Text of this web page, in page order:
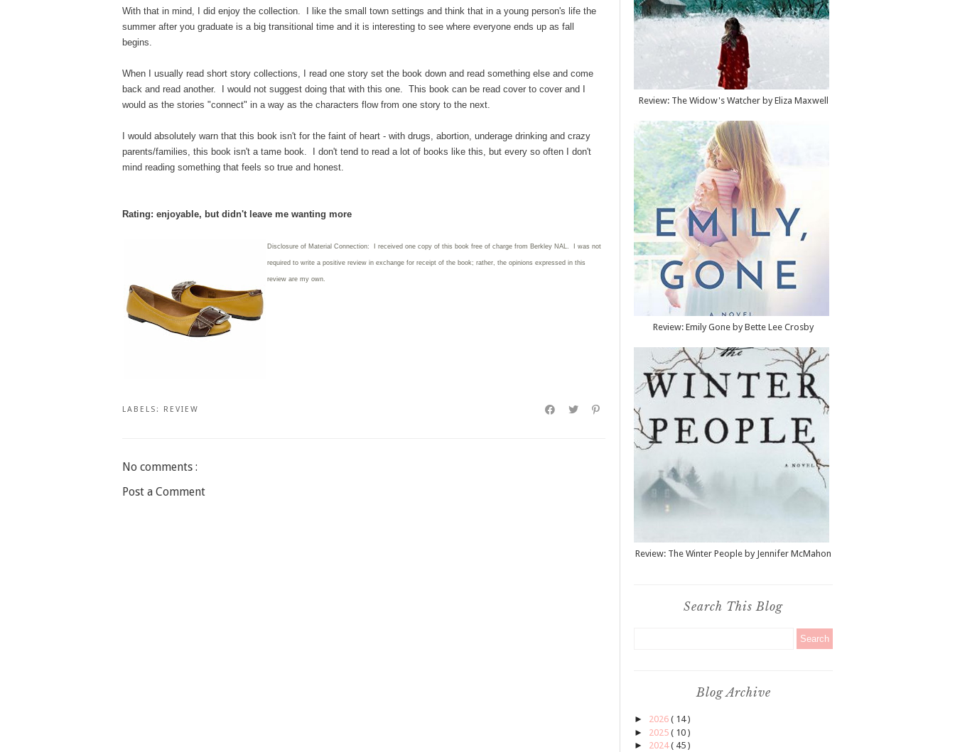
With that in mind, I did enjoy the collection. I like the small town settings and think that in a young person's life the
summer after you graduate is a big transitional time and it is interesting to see where everyone ends up as fall
begins.
When I usually read short story collections, I read one story set the book down and read something else and come
back and read another. I would not suggest doing that with this one. This book can be read cover to cover and I
would as the stories "connect" in a way as the characters flow from one story to the next.
I would absolutely warn that this book isn't for the faint of heart - with drugs, abortion, underage drinking and crazy
parents/families, this book isn't a tame book. I don't tend to read a lot of books like this, but every so often I don't
mind reading something that feels so true and honest.
Rating: enjoyable, but didn't leave me wanting more
Disclosure of Material Connection: I received one copy of this book free of charge from Berkley NAL. I was not
required to write a positive review in exchange for receipt of the book; rather, the opinions expressed in this
review are my own.
LABELS: REVIEW
No comments :
Post a Comment
Review: The Widow's Watcher by Eliza Maxwell
Review: Emily Gone by Bette Lee Crosby
Review: The Winter People by Jennifer McMahon
Search This Blog
Blog Archive
► 2026 ( 14 )
► 2025 ( 10 )
► 2024( 45 )